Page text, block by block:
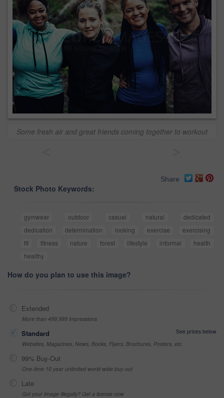
Some fresh air and great friends coming together to workout
Share
Stock Photo Keywords:
gymwear outdoor casual natural
dedicated
dedication
determination looking exercise
exercising
fit
fitness nature forest lifestyle informal
health
healthy
How do you plan to use this image?
Extended
More than 499,999 impressions
Standard
See prices below
Websites, Magazines, News, Books, Flyers, Brochures, Posters, etc
99% Buy-Out
One-time 10 year unlimited world wide buy-out
Late
Got your Image Illegally? Get a license now